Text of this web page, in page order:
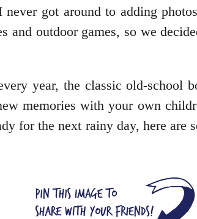
got around to adding
and outdoor games, so we
year, the classic old-
memories with your own
for the next rainy day, here are